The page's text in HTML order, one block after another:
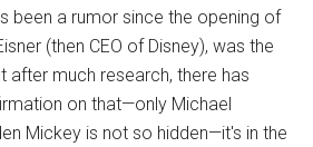
been a rumor since the opening of
(then CEO of Disney), was the
after much research, there has
on that—only Michael
Mickey is not so hidden—it's in the